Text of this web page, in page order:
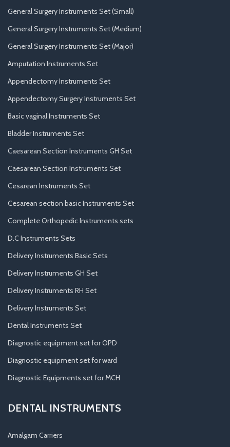
General Surgery Instruments Set (Small)
General Surgery Instruments Set (Medium)
General Surgery Instruments Set (Major)
Amputation Instruments Set
Appendectomy Instruments Set
Appendectomy Surgery Instruments Set
Basic vaginal Instruments Set
Bladder Instruments Set
Caesarean Section Instruments GH Set
Caesarean Section Instruments Set
Cesarean Instruments Set
Cesarean section basic Instruments Set
Complete Orthopedic Instruments sets
D.C Instruments Sets
Delivery Instruments Basic Sets
Delivery Instruments GH Set
Delivery Instruments RH Set
Delivery Instruments Set
Dental Instruments Set
Diagnostic equipment set for OPD
Diagnostic equipment set for ward
Diagnostic Equipments set for MCH
DENTAL INSTRUMENTS
Amalgam Carriers